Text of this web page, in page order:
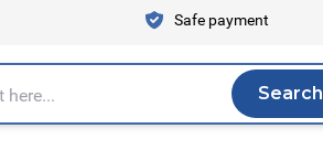
Safe payment
Search
Search